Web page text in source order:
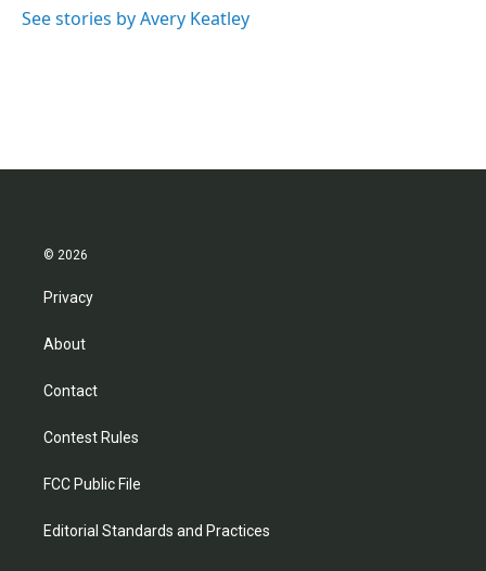
See stories by Avery Keatley
© 2026
Privacy
About
Contact
Contest Rules
FCC Public File
Editorial Standards and Practices